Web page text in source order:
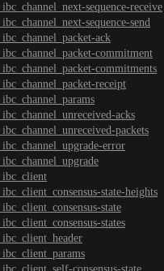
sequence-receive
sequence-send
ack
commitment
commitments
receipt
acks
packets
error
state-heights
state
states